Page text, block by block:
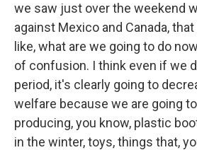
we saw just over the weekend
against Mexico and Canada,
like, what are we going to do
of confusion. I think even if we
period, it's clearly going to
welfare because we are going
producing, you know, plastic
in the winter, toys, things that,